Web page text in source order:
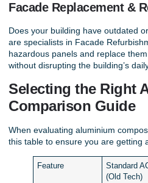
Facade Replacement &
Does your building have outdated
are specialists in Facade
hazardous panels and replace
without disrupting the building’s
Selecting the Right
Comparison Guide
When evaluating aluminium
this table to ensure you are getting
Feature
Standard
(Old Tech)